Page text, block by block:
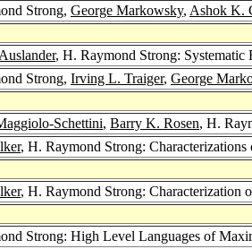
Strong, George Markowsky, Ashok K.
, H. Raymond Strong: Systematic
Strong, Irving L. Traiger, George
Schettini, Barry K. Rosen, H.
, H. Raymond Strong:
, H. Raymond Strong: Characterization
Strong: High Level Languages of